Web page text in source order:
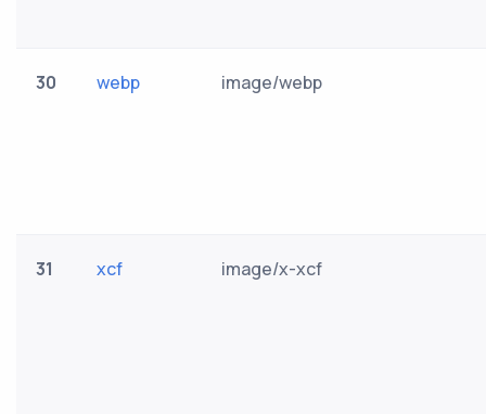
30 webp image/webp
31 xcf image/x-xcf